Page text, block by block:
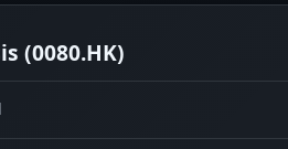
(0080.HK)